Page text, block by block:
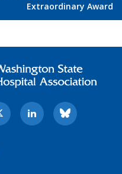
Extraordinary Award